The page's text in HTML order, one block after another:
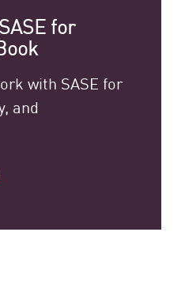
for
with SASE for
and